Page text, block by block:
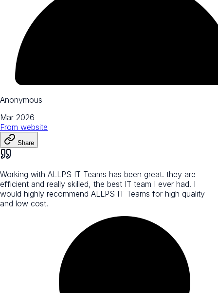
Anonymous
Mar 2026
From website
Share
Working with ALLPS IT Teams has been great. they are
efficient and really skilled, the best IT team I ever had. I
would highly recommend ALLPS IT Teams for high quality
and low cost.